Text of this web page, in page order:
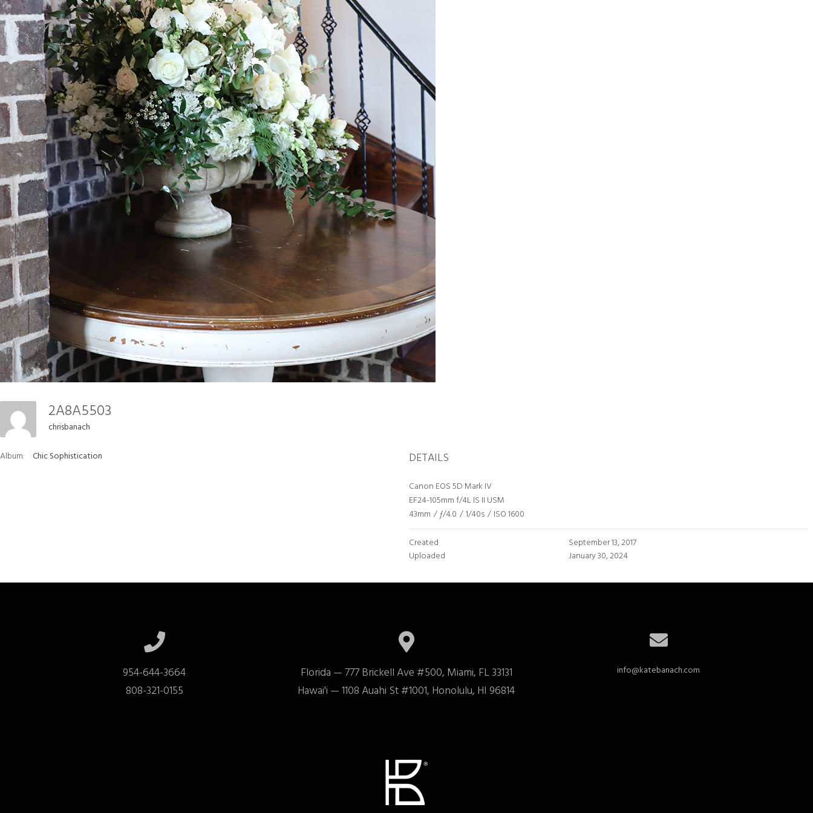
2A8A5503
chrisbanach
Album: Chic Sophistication DETAILS
Canon EOS 5D Mark IV
EF24-105mm f/4L IS II USM
43mm / ƒ/4.0 / 1/40s / ISO 1600
Created
September 13, 2017
Uploaded
January 30, 2024
954-644-3664
808-321-0155
Florida — 777 Brickell Ave #500, Miami, FL 33131
Hawai'i — 1108 Auahi St #1001, Honolulu, HI 96814
info@katebanach.com